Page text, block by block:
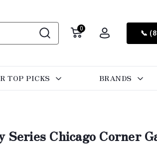
0
📞
TOP PICKS BRANDS
Series Chicago Corner